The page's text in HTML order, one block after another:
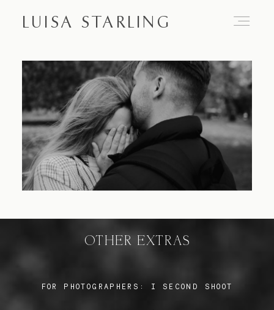
LUISA STARLING
OTHER EXTRAS
FOR PHOTOGRAPHERS: I SECOND SHOOT
Home
About
Proposals
Engagements